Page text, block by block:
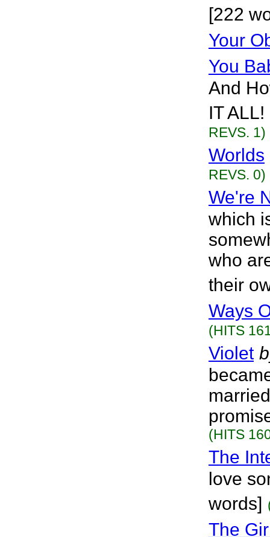
[222
Your
You
And
IT
REVS. 1)
Worlds
REVS. 0)
We're
which
who
their
Ways
(HITS
Violet
(HITS
The
love
words]
The